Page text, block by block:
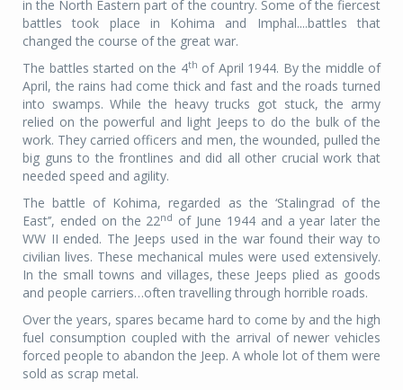
in the North Eastern part of the country. Some of the fiercest
battles took place in Kohima and Imphal....battles that
changed the course of the great war.
The battles started on the 4th of April 1944. By the middle of
April, the rains had come thick and fast and the roads turned
into swamps. While the heavy trucks got stuck, the army
relied on the powerful and light Jeeps to do the bulk of the
work. They carried officers and men, the wounded, pulled the
big guns to the frontlines and did all other crucial work that
needed speed and agility.
The battle of Kohima, regarded as the ‘Stalingrad of the
East’’, ended on the 22nd of June 1944 and a year later the
WW II ended. The Jeeps used in the war found their way to
civilian lives. These mechanical mules were used extensively.
In the small towns and villages, these Jeeps plied as goods
and people carriers…often travelling through horrible roads.
Over the years, spares became hard to come by and the high
fuel consumption coupled with the arrival of newer vehicles
forced people to abandon the Jeep. A whole lot of them were
sold as scrap metal.